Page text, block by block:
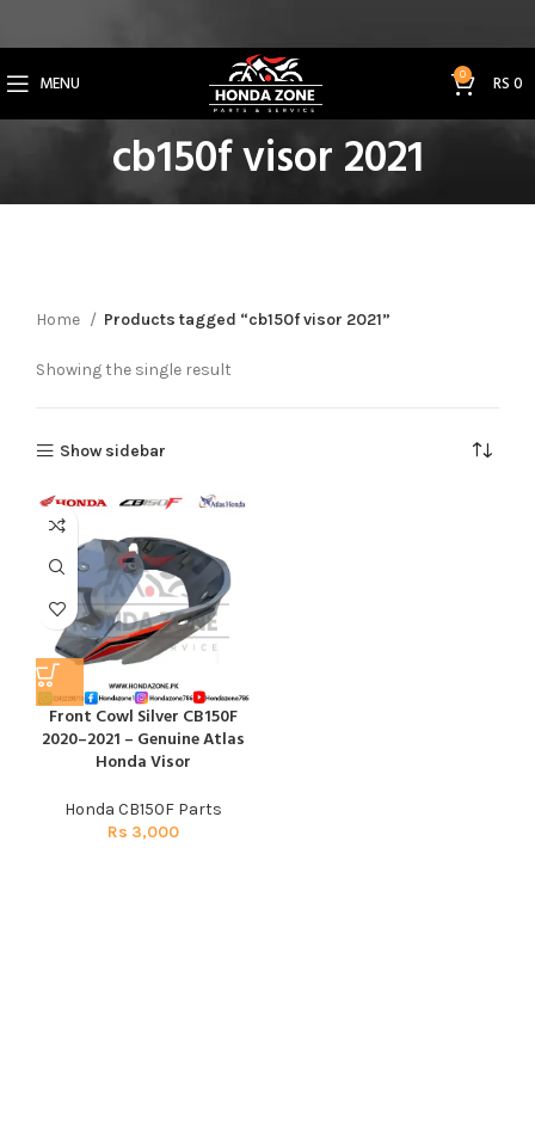
MENU 0 RS0
cb150f visor 2021
Home Products tagged “cb150f visor 2021”
Showing the single result
Show sidebar
Front Cowl Silver CB150F
2020–2021 – Genuine Atlas
Honda Visor
Honda CB150F Parts
Rs 3,000